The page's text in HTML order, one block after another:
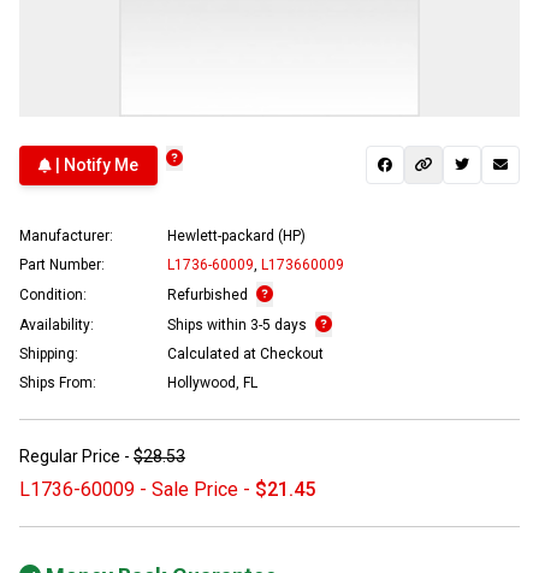
| Notify Me
Manufacturer:
Hewlett-packard (HP)
Part Number:
L1736-60009 L173660009
Condition:
Refurbished
Availability:
Ships within 3-5 days
Shipping:
Calculated at Checkout
Ships From:
Hollywood, FL
Regular Price - $28.53
L1736-60009 - Sale Price - $21.45